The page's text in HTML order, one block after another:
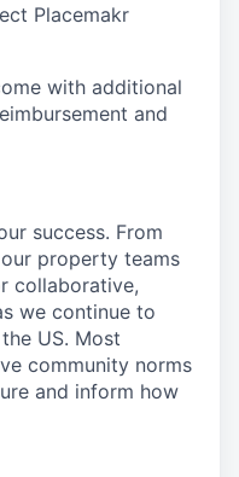
Placemakr
with additional
and
success. From
property teams
collaborative,
we continue to
US. Most
community norms
and inform how